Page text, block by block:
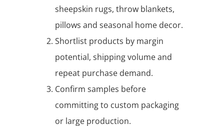
sheepskin rugs, throw blankets,
pillows and seasonal home decor.
Shortlist products by margin
potential, shipping volume and
repeat purchase demand.
Confirm samples before
committing to custom packaging
or large production.